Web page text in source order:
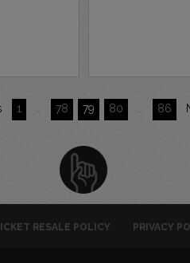
1 78 79 80 86
RESALE POLICY PRIVACY